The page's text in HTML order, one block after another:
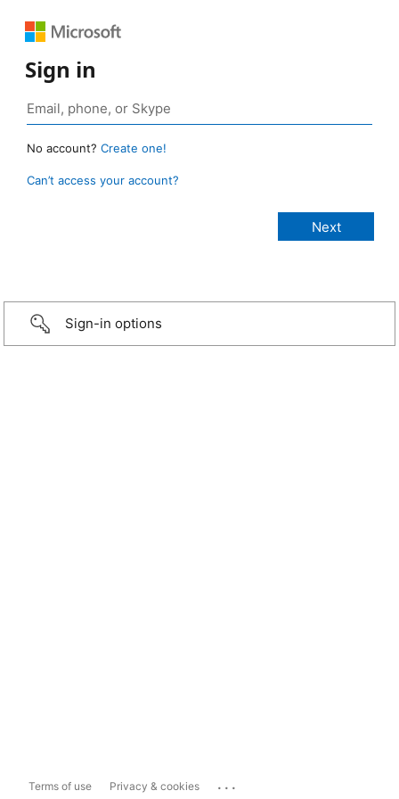
Sign in
No account? Create one!
Can’t access your account?
Sign-in options
Terms of use Privacy & cookies ...